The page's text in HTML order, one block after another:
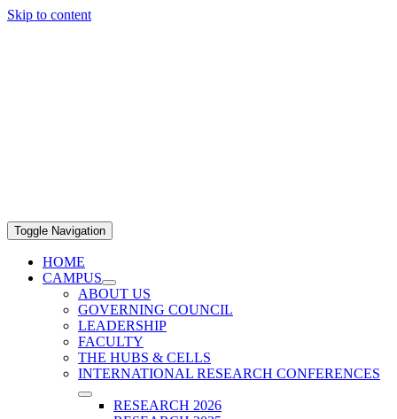
Skip to content
Toggle Navigation
HOME
CAMPUS
ABOUT US
GOVERNING COUNCIL
LEADERSHIP
FACULTY
THE HUBS & CELLS
INTERNATIONAL RESEARCH CONFERENCES
RESEARCH 2026